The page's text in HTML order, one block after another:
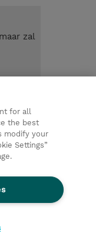
zal
for all
the best
modify your
Settings”